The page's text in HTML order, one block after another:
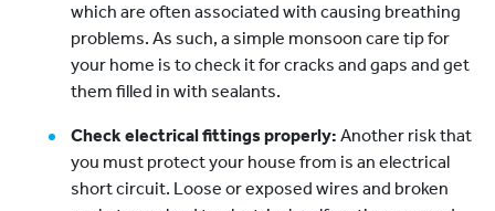
which are often associated with causing breathing
problems. As such, a simple monsoon care tip for
your home is to check it for cracks and gaps and get
them filled in with sealants.
Check electrical fittings properly: Another risk that
you must protect your house from is an electrical
short circuit. Loose or exposed wires and broken